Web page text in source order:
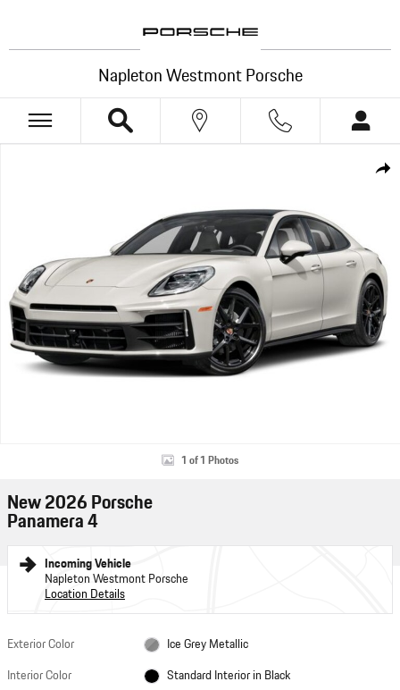
Napleton Westmont Porsche
Share
1 of 1 Photos
New 2026 Porsche
Panamera 4
Incoming Vehicle
Napleton Westmont Porsche
Location Details
Exterior Color
Ice Grey Metallic
Interior Color
Standard Interior in Black